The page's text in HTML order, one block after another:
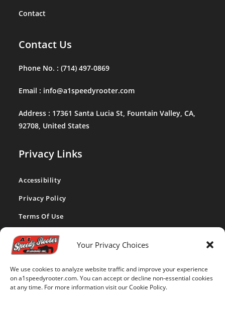
Your Privacy Choices
We use cookies to analyze website traffic and improve your experience
on a1speedyrooter.com. You can accept or decline non-essential cookies
at any time. For more information visit our Cookie Policy.
Contact
Contact Us
Phone No. : (714) 497-0869
Email : info@a1speedyrooter.com
Address : 17361 Santa Lucia St, Fountain Valley, CA,
92708, United States
Privacy Links
Accessibility
Privacy Policy
Terms Of Use
CA Privacy Act
Cookie Policy
Disclaimer
Opt-out Preferences